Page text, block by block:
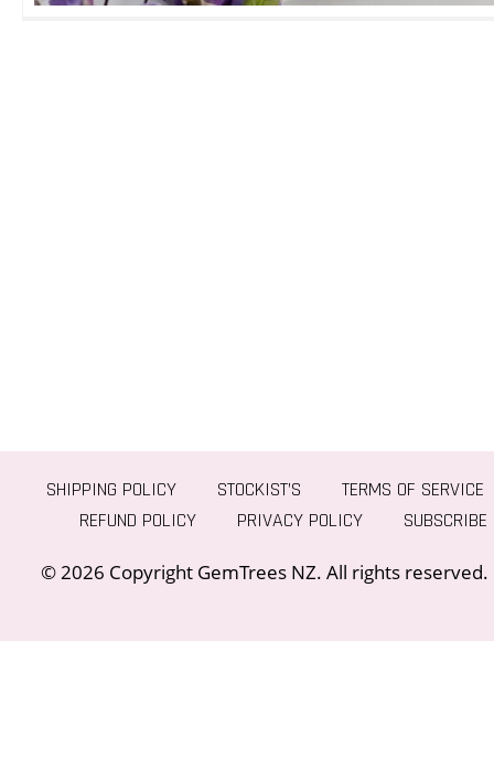
SHIPPING POLICY STOCKIST’S
TERMS OF SERVICE
REFUND POLICY
PRIVACY POLICY SUBSCRIBE
© 2026 Copyright GemTrees NZ. All rights reserved.